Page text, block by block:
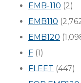
EMB-110 (2)
EMB110
EMB120
F (1)
FLEET (447)